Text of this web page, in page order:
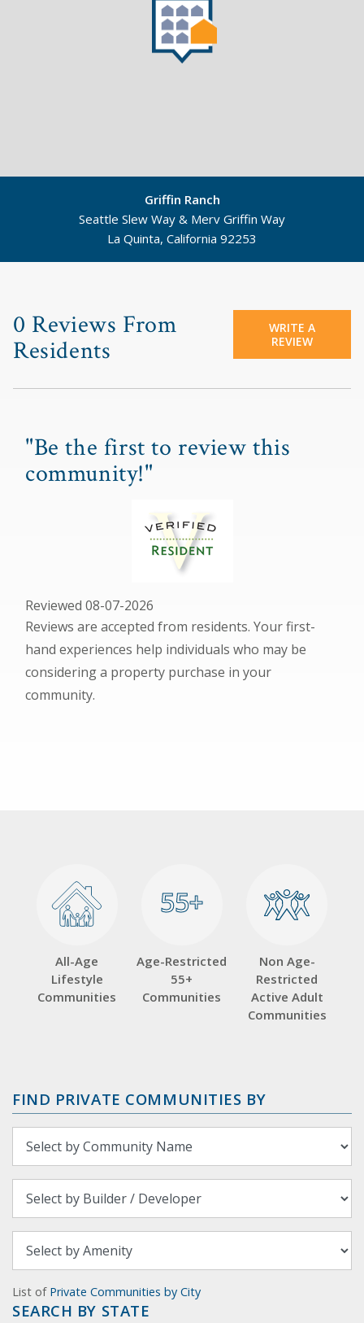
Griffin Ranch
Seattle Slew Way & Merv Griffin Way
La Quinta, California 92253
0 Reviews From
Residents
WRITE A
REVIEW
"Be the first to review this
community!"
Reviewed 08-07-2026
Reviews are accepted from residents. Your first-
hand experiences help individuals who may be
considering a property purchase in your
community.
All-Age
Lifestyle
Communities
55+
55+
Age-Restricted
55+
Communities
Non Age-
Restricted
Active Adult
Communities
FIND PRIVATE COMMUNITIES BY
List of Private Communities by City
SEARCH BY STATE